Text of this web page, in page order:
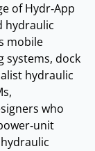
of Hydr‑App
hydraulic
mobile
systems, dock
hydraulic
who